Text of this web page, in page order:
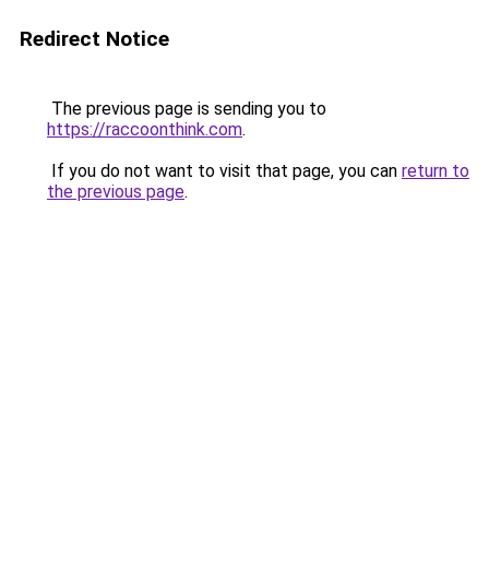
Redirect Notice
The previous page is sending you to
https://raccoonthink.com.
If you do not want to visit that page, you can return to
the previous page.